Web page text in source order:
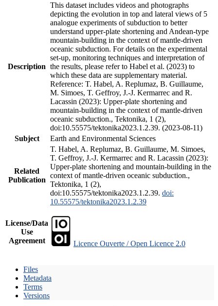
Description
This dataset includes videos and photographs
depicting the evolution in top and lateral views of 5
analogue experiments of subduction to better
understand upper-plate shortening and Andean-type
mountain-building in the context of mantle-driven
oceanic subduction. For details on the experimental
set-up, monitoring techniques and interpretation of
the results, please refer to Habel et al. (2023) to
which these data are supplementary material.
Reference: T. Habel, A. Replumaz, B. Guillaume,
M. Simoes, T. Geffroy, J.-J. Kermarrec and R.
Lacassin (2023): Upper-plate shortening and
mountain-building in the context of mantle-driven
oceanic subduction., Tektonika, 1 (2),
doi:10.55575/tektonika2023.1.2.39. (2023-08-11)
Subject
Earth and Environmental Sciences
Related
Publication
T. Habel, A. Replumaz, B. Guillaume, M. Simoes,
T. Geffroy, J.-J. Kermarrec and R. Lacassin (2023):
Upper-plate shortening and mountain-building in the
context of mantle-driven oceanic subduction.,
Tektonika, 1 (2),
doi:10.55575/tektonika2023.1.2.39. doi:
10.55575/tektonika2023.1.2.39
License/Data
Use
Agreement
Licence Ouverte / Open Licence 2.0
Files
Metadata
Terms
Versions